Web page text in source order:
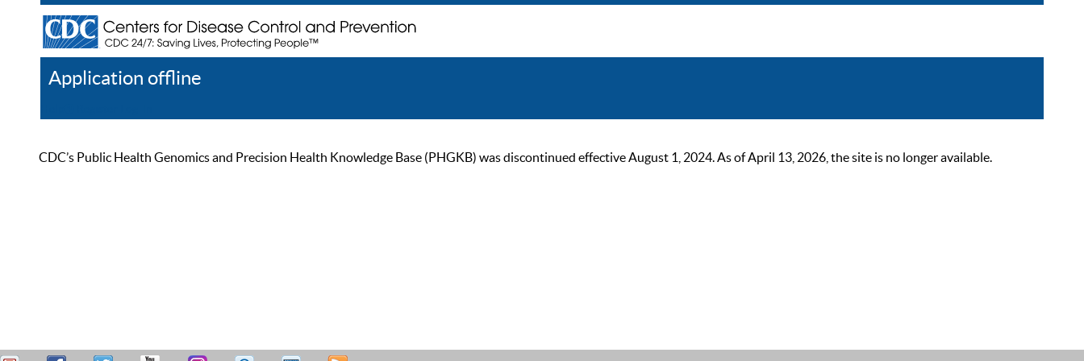
Application offline
CDC’s Public Health Genomics and Precision Health Knowledge Base (PHGKB) was discontinued effective August 1, 2024. As of April 13, 2026, the site is no longer available.